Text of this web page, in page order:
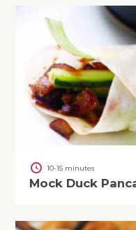
10-15 minutes
Mock Duck